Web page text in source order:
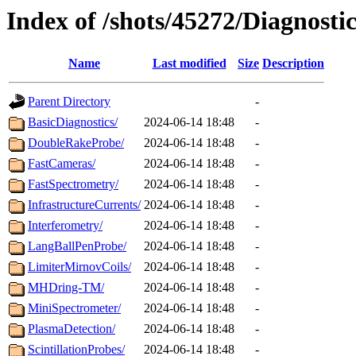
Index of /shots/45272/
Name Last modified Size Description
Parent Directory
-
BasicDiagnostics/
2024-06-14 18:48
-
DoubleRakeProbe/
2024-06-14 18:48
-
FastCameras/
2024-06-14 18:48
-
FastSpectrometry/
2024-06-14 18:48
-
InfrastructureCurrents/ 2024-06-14 18:48
-
Interferometry/
2024-06-14 18:48
-
LangBallPenProbe/
2024-06-14 18:48
-
LimiterMirnovCoils/
2024-06-14 18:48
-
MHDring-TM/
2024-06-14 18:48
-
MiniSpectrometer/
2024-06-14 18:48
-
PlasmaDetection/
2024-06-14 18:48
-
ScintillationProbes/
2024-06-14 18:48 -